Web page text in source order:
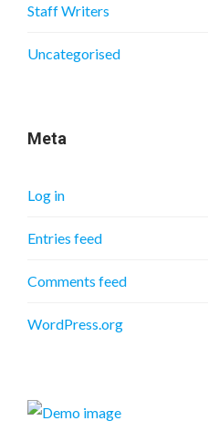
Staff Writers
Uncategorised
Meta
Log in
Entries feed
Comments feed
WordPress.org